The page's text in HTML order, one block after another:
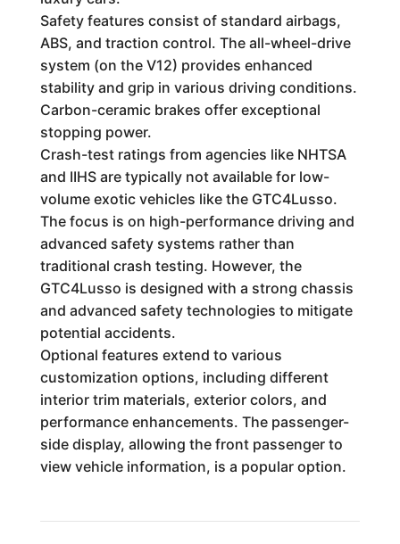
Safety features consist of standard airbags,
ABS, and traction control. The all-wheel-drive
system (on the V12) provides enhanced
stability and grip in various driving conditions.
Carbon-ceramic brakes offer exceptional
stopping power.
Crash-test ratings from agencies like NHTSA
and IIHS are typically not available for low-
volume exotic vehicles like the GTC4Lusso.
The focus is on high-performance driving and
advanced safety systems rather than
traditional crash testing. However, the
GTC4Lusso is designed with a strong chassis
and advanced safety technologies to mitigate
potential accidents.
Optional features extend to various
customization options, including different
interior trim materials, exterior colors, and
performance enhancements. The passenger-
side display, allowing the front passenger to
view vehicle information, is a popular option.